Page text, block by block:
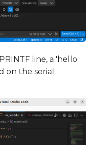
line, a 'hello
on the serial